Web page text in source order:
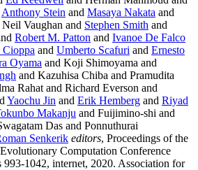
Anthony Stein and Masaya Nakata and
Neil Vaughan and Stephen Smith and
Robert M. Patton and Ivanoe De Falco
and Umberto Scafuri and Ernesto
Oyama and Koji Shimoyama and
and Kazuhisa Chiba and Pramudita
Rahat and Richard Everson and
Yaochu Jin and Erik Hemberg and Riyad
Makanju and Fuijimino-shi and
Das and Ponnuthurai
Senkerik editors, Proceedings of the
Computation Conference
993-1042, internet, 2020. Association for